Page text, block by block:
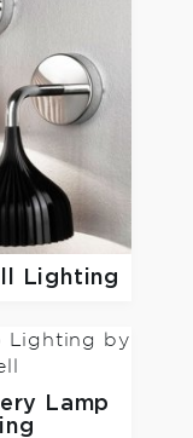
Lighting
Lamp